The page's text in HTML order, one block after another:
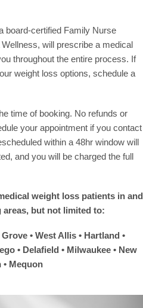
board-certified Family Nurse
will prescribe a medical
throughout the entire process. If
weight loss options, schedule a
time of booking. No refunds or
your appointment if you contact
within a 48hr window will
and you will be charged the full
weight loss patients in and
but not limited to:
• West Allis • Hartland •
• Delafield • Milwaukee • New
• Mequon